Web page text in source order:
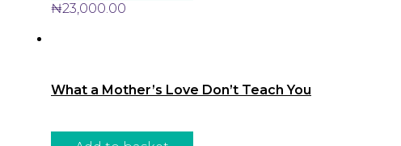
₦23,000.00
What a Mother’s Love Don’t Teach You